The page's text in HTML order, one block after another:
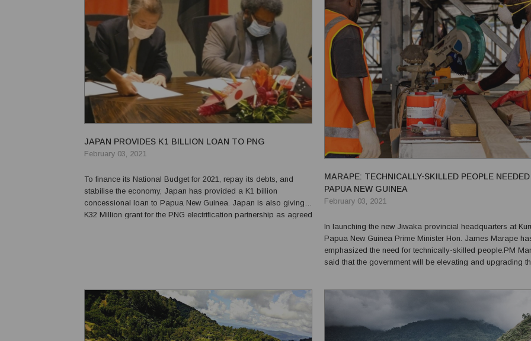
JAPAN PROVIDES K1 BILLION LOAN TO PNG
February 03, 2021
To finance its National Budget for 2021, repay its debts, and
stabilise the economy, Japan has provided a K1 billion
concessional loan to Papua New Guinea. Japan is also giving
K32 Million grant for the PNG electrification partnership as agreed
MARAPE: TECHNICALLY-SKILLED PEOPLE
PAPUA NEW GUINEA
February 03, 2021
In launching the new Jiwaka provincial headquarters at
Papua New Guinea Prime Minister Hon. James Marape
emphasized the need for technically-skilled people.PM
said that the government will be elevating and upgrading